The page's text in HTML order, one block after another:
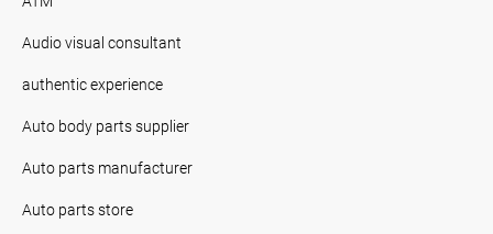
Audio visual consultant
authentic experience
Auto body parts supplier
Auto parts manufacturer
Auto parts store